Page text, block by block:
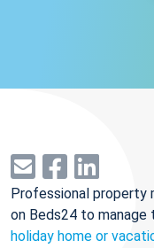
Professional property
on Beds24 to manage
holiday home or